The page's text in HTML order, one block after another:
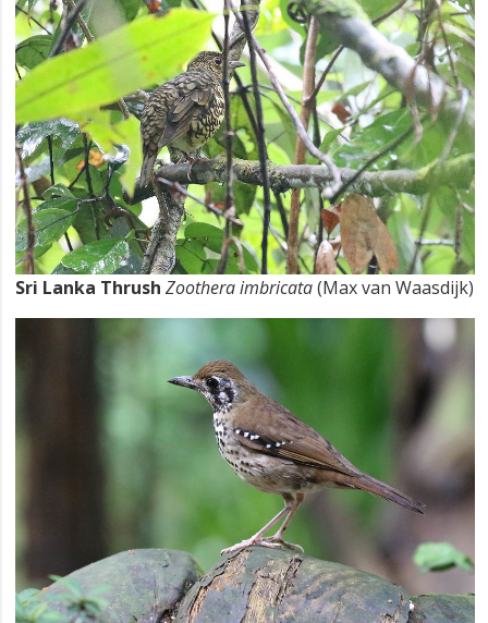
Sri Lanka Thrush Zoothera imbricata(Max van Waasdijk)